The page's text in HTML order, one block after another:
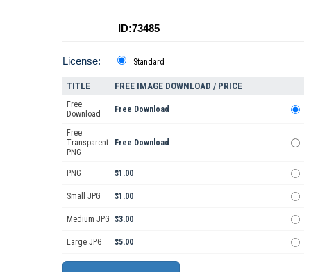
ID:73485
License: Standard
TITLE FREE IMAGE DOWNLOAD / PRICE
Free
Download
Free Download
Free
Transparent
PNG
Free Download
PNG $1.00
Small JPG $1.00
Medium JPG $3.00
Large JPG $5.00